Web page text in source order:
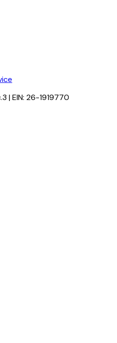
| EIN: 26-1919770